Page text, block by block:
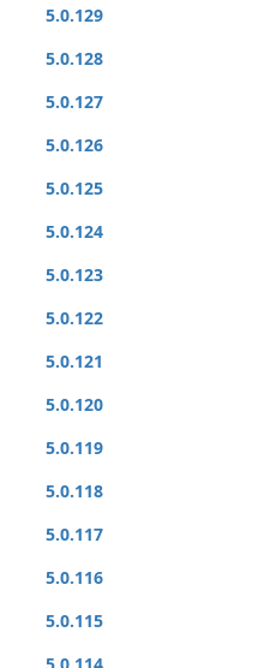
5.0.129
5.0.128
5.0.127
5.0.126
5.0.125
5.0.124
5.0.123
5.0.122
5.0.121
5.0.120
5.0.119
5.0.118
5.0.117
5.0.116
5.0.115